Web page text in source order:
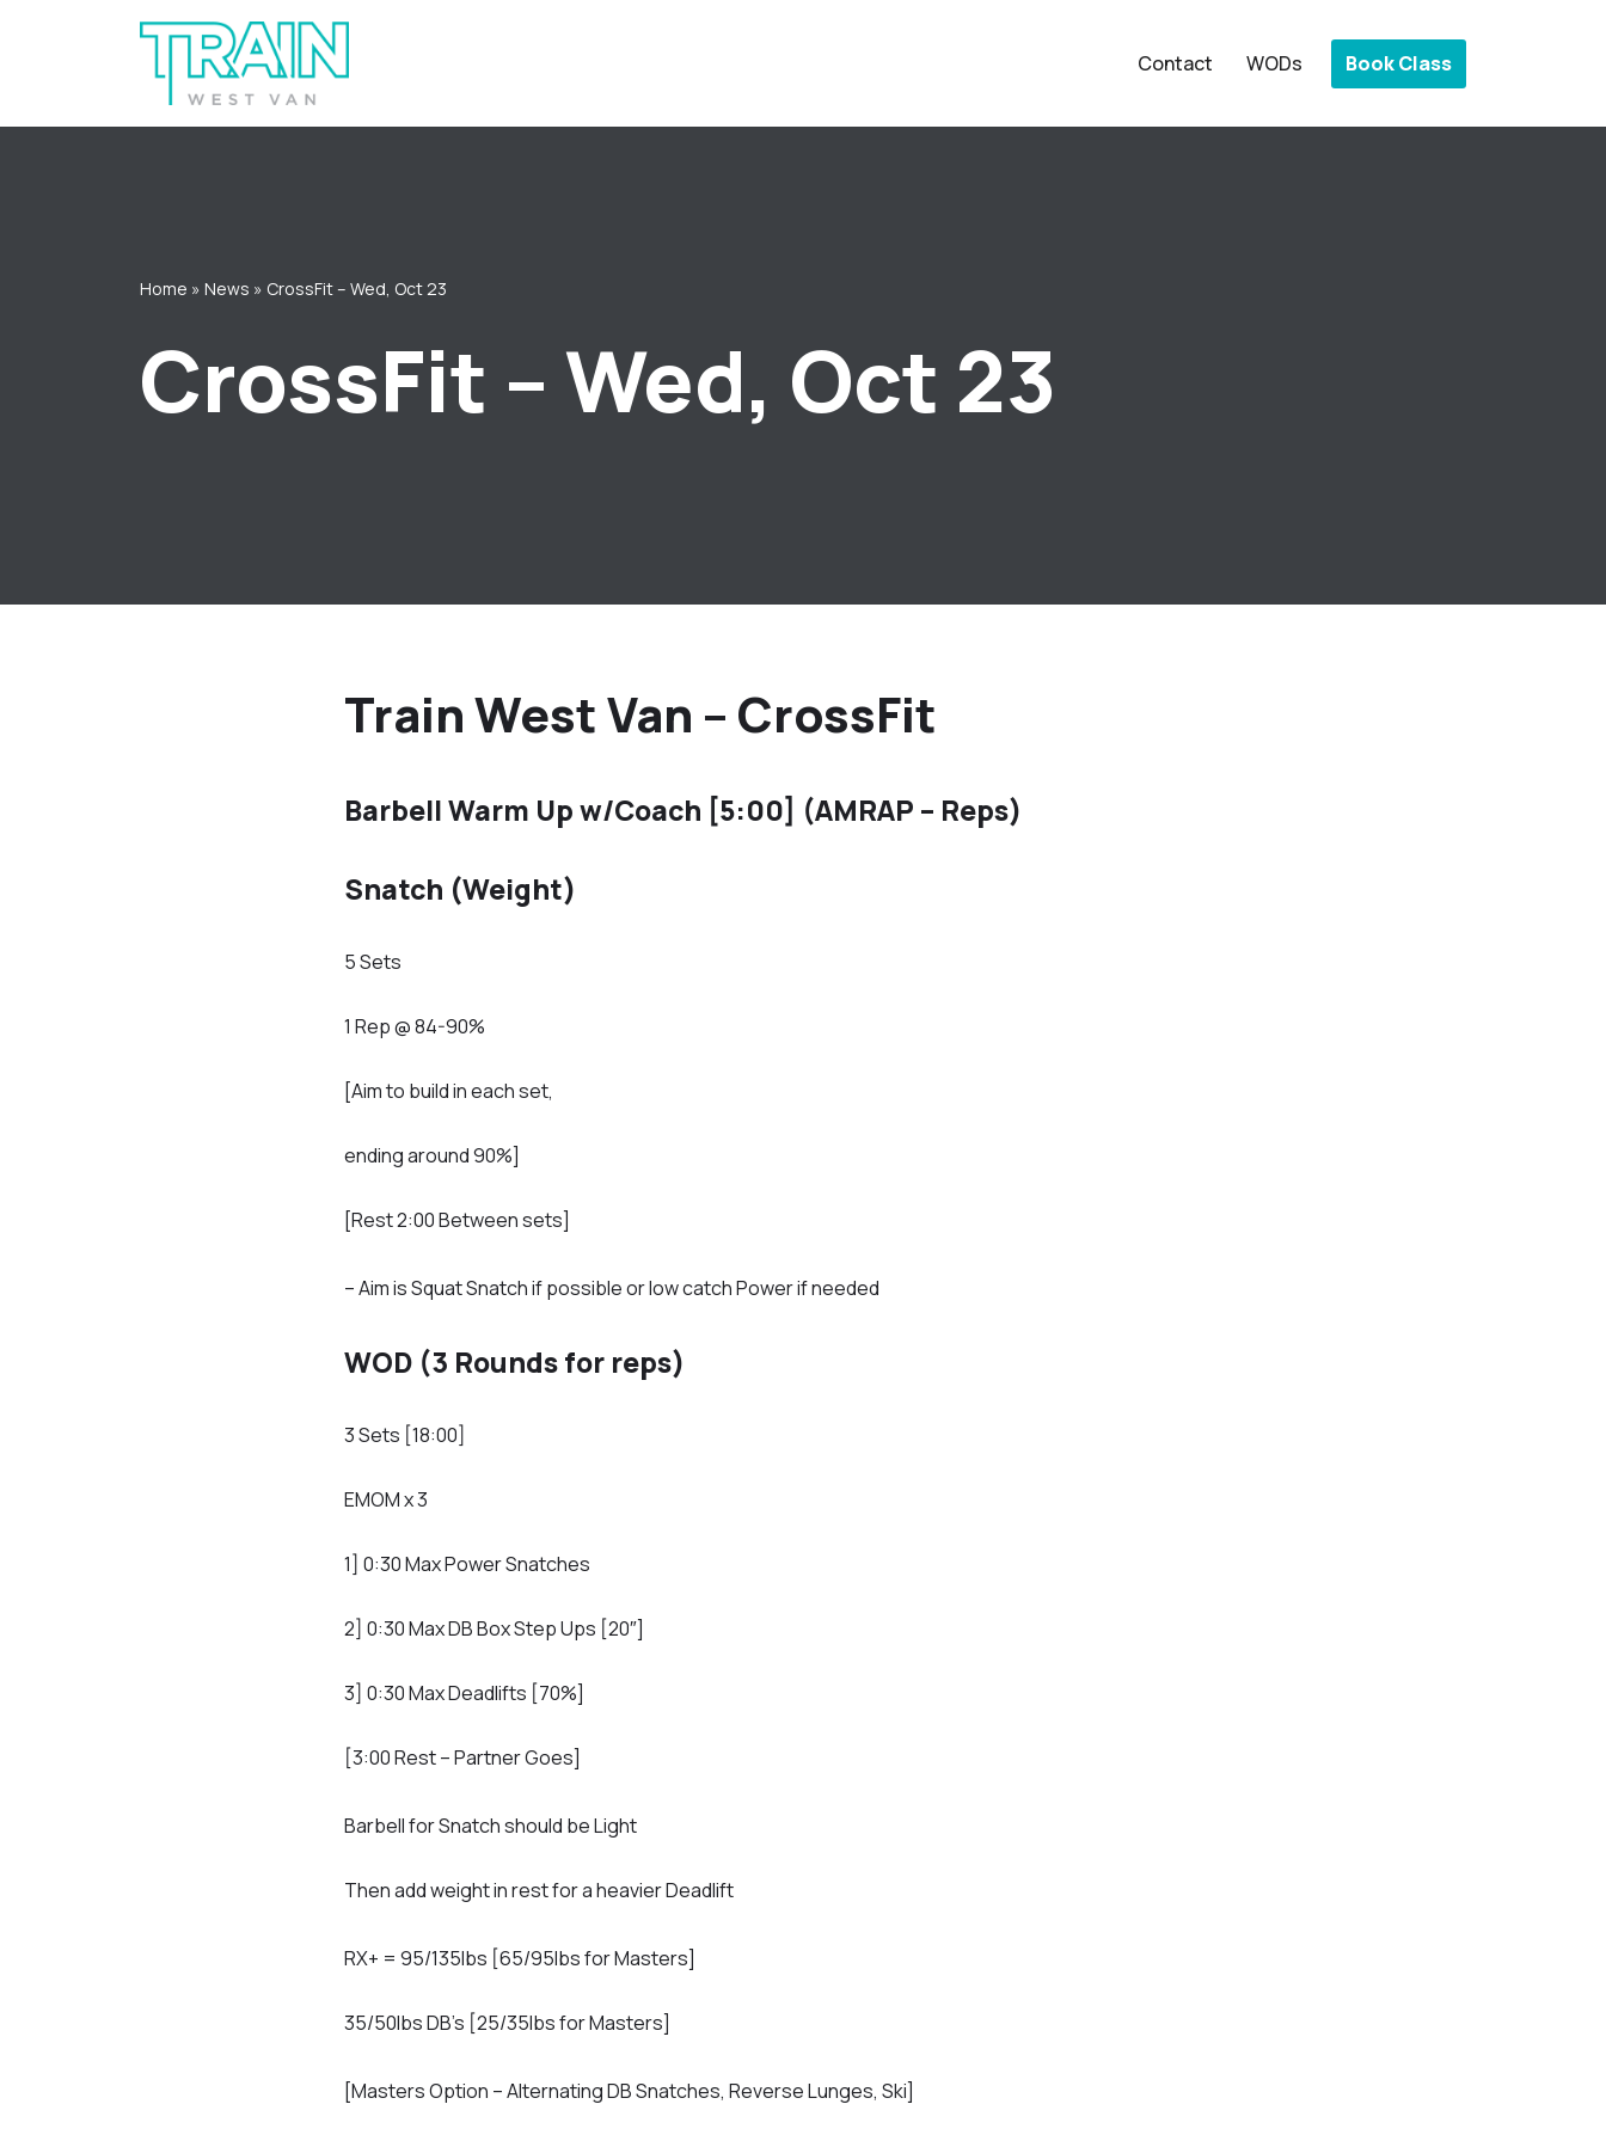
content
Contact WODs Book Class
Home » News » CrossFit – Wed, Oct 23
CrossFit – Wed, Oct 23
Train West Van – CrossFit
Barbell Warm Up w/Coach [5:00] (AMRAP – Reps)
Snatch (Weight)
5 Sets
1 Rep @ 84-90%
[Aim to build in each set,
ending around 90%]
[Rest 2:00 Between sets]
– Aim is Squat Snatch if possible or low catch Power if needed
WOD (3 Rounds for reps)
3 Sets [18:00]
EMOM x 3
1] 0:30 Max Power Snatches
2] 0:30 Max DB Box Step Ups [20″]
3] 0:30 Max Deadlifts [70%]
[3:00 Rest – Partner Goes]
Barbell for Snatch should be Light
Then add weight in rest for a heavier Deadlift
RX+ = 95/135lbs [65/95lbs for Masters]
35/50lbs DB’s [25/35lbs for Masters]
[Masters Option – Alternating DB Snatches, Reverse Lunges, Ski]